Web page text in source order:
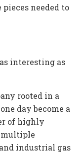
pieces needed to
interesting as
rooted in a
day become a
of highly
multiple
industrial gas